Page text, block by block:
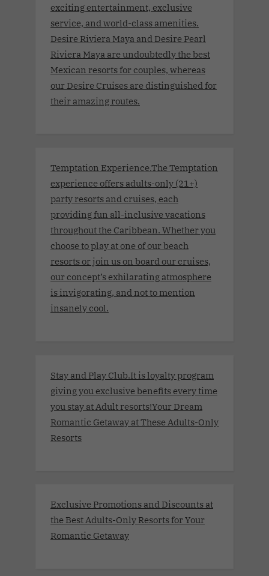
exciting entertainment, exclusive
service, and world-class amenities.
Desire Riviera Maya and Desire Pearl
Riviera Maya are undoubtedly the best
Mexican resorts for couples, whereas
our Desire Cruises are distinguished for
their amazing routes.
Temptation Experience.The Temptation
experience offers adults-only (21+)
party resorts and cruises, each
providing fun all-inclusive vacations
throughout the Caribbean. Whether you
choose to play at one of our beach
resorts or join us on board our cruises,
our concept’s exhilarating atmosphere
is invigorating, and not to mention
insanely cool.
Stay and Play Club.It is loyalty program
giving you exclusive benefits every time
you stay at Adult resorts!Your Dream
Romantic Getaway at These Adults-Only
Resorts
Exclusive Promotions and Discounts at
the Best Adults-Only Resorts for Your
Romantic Getaway